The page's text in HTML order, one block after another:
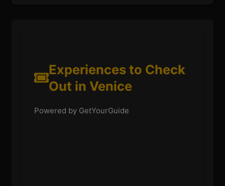
Experiences to Check
Out in Venice
Powered by GetYourGuide